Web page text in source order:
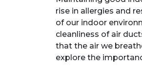
rise in allergies and
of our indoor
cleanliness of air
that the air we
explore the